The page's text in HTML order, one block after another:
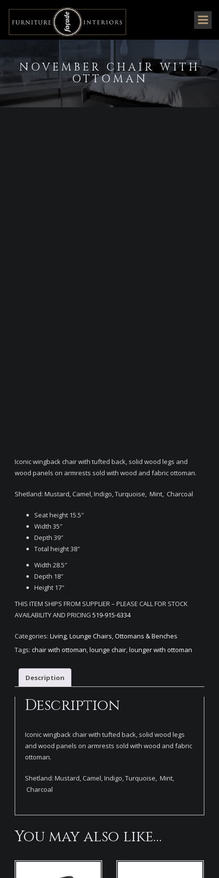
NOVEMBER CHAIR WITH
OTTOMAN
Iconic wingback chair with tufted back, solid wood legs and
wood panels on armrests sold with wood and fabric ottoman.
Shetland: Mustard, Camel, Indigo, Turquoise, Mint, Charcoal
Seat height 15.5″
Width 35″
Depth 39″
Total height 38″
Width 28.5″
Depth 18″
Height 17″
THIS ITEM SHIPS FROM SUPPLIER – PLEASE CALL FOR STOCK
AVAILABILITY AND PRICING 519-915-6334
Categories: Living,Lounge Chairs,Ottomans & Benches
Tags: chair with ottoman,lounge chair,lounger with ottoman
Description
Description
Iconic wingback chair with tufted back, solid wood legs
and wood panels on armrests sold with wood and fabric
ottoman.
Shetland: Mustard, Camel, Indigo, Turquoise, Mint,
Charcoal
You may also like…